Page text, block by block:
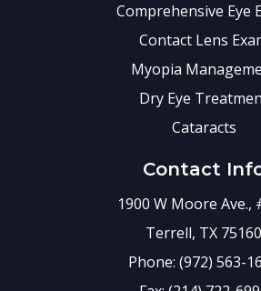
Comprehensive Eye
Contact Lens
Myopia
Dry Eye
Cataracts
Contact
1900 W Moore Ave.,
Terrell, TX 75160
Phone: (972) 563-